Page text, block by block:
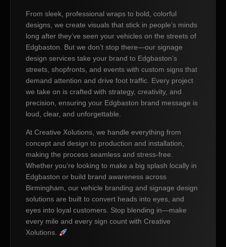
From sleek, professional wraps to bold, colorful
designs, we create visuals that stick in people’s minds
long after they’ve seen your vehicles on the streets of
Edgbaston. But we don’t stop there—our signage
design services take your brand to Edgbaston’s
streets, shopfronts, and events with custom signs that
demand attention and drive foot traffic. Every project
we take on is crafted with strategy, creativity, and
precision, ensuring your Edgbaston brand message is
loud, clear, and unforgettable.
At Creative Xolutions, we handle everything from
concept and design to production and installation,
making the process seamless and stress-free.
Whether you’re looking to make a big splash locally in
Edgbaston or build brand awareness across
Birmingham, our vehicle branding and signage design
solutions are built to convert heads into eyes, and
eyes into loyal customers. Stop blending in—make
every mile and every sign count with Creative
Xolutions.